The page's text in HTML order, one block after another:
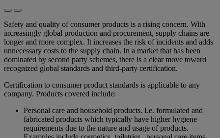
Safety and quality of consumer products is a rising concern. With
increasingly global production and procurement, supply chains are
longer and more complex. It increases the risk of incidents and adds
unnecessary costs to the supply chain. In a market that has been
dominated by second party schemes, there is a clear move toward
recognized global standards and third-party certification.
Certification to consumer product standards is applicable to any
company. Products covered include:
Personal care and household products. I.e. formulated and
fabricated products which typically have higher hygiene
requirements due to the nature and usage of products.